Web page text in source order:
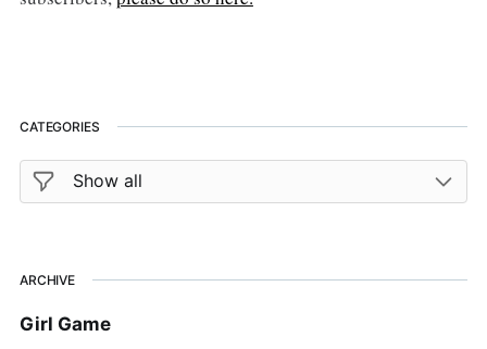
CATEGORIES
ARCHIVE
Girl Game